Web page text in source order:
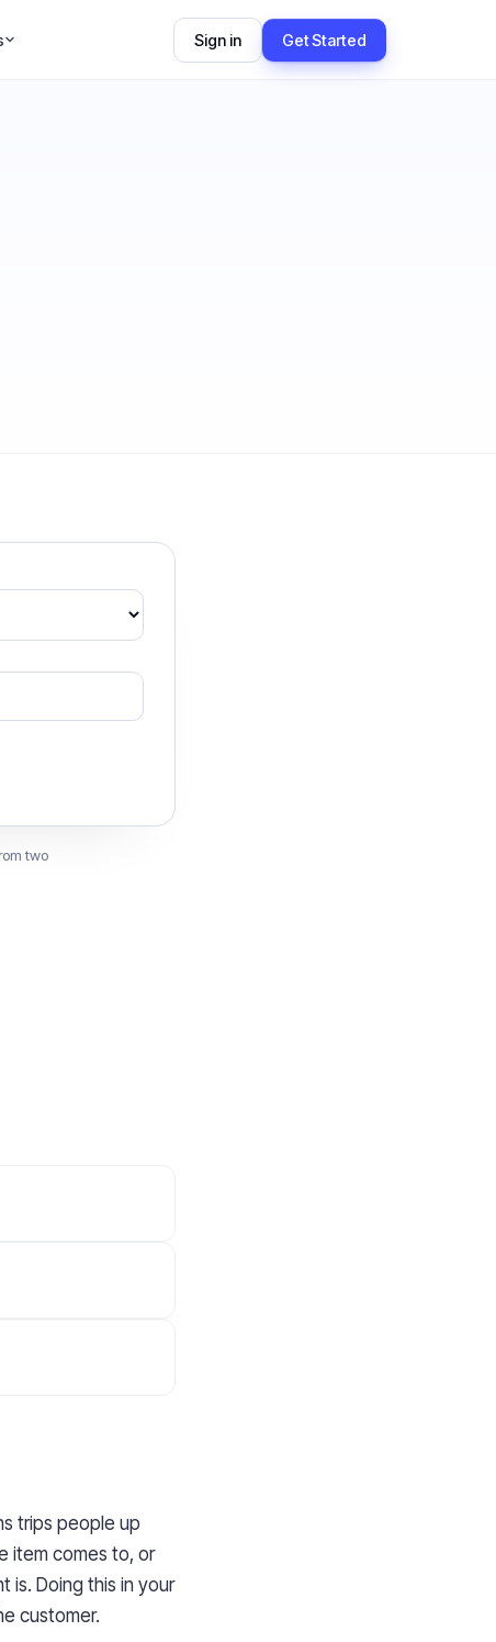
Sign in Get Started
two
trips people up
item comes to, or
is. Doing this in your
customer.